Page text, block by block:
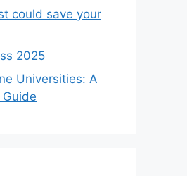
could save your
2025
Universities: A